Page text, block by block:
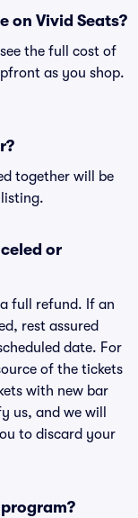
on Vivid Seats?
the full cost of
as you shop.
together will be
or
full refund. If an
rest assured
date. For
of the tickets
with new bar
us, and we will
to discard your